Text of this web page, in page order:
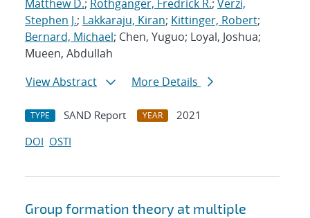
Matthew D.; Rothganger, Fredrick R.; Verzi,
Stephen J.; Lakkaraju, Kiran; Kittinger, Robert;
Bernard, Michael; Chen, Yuguo; Loyal, Joshua;
Mueen, Abdullah
View Abstract
More Details
TYPE SAND Report YEAR
2021
DOI OSTI
Group formation theory at multiple